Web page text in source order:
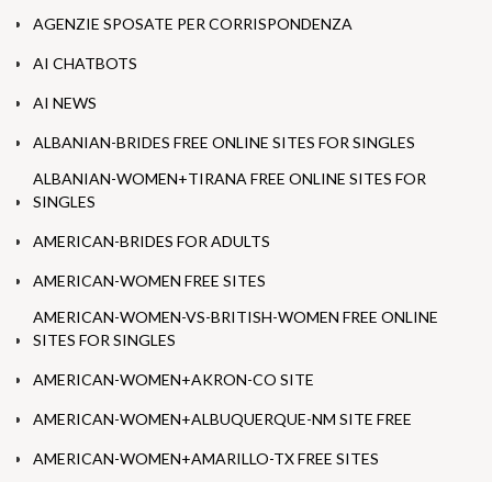
AGENZIE SPOSATE PER CORRISPONDENZA
AI CHATBOTS
AI NEWS
ALBANIAN-BRIDES FREE ONLINE SITES FOR SINGLES
ALBANIAN-WOMEN+TIRANA FREE ONLINE SITES FOR
SINGLES
AMERICAN-BRIDES FOR ADULTS
AMERICAN-WOMEN FREE SITES
AMERICAN-WOMEN-VS-BRITISH-WOMEN FREE ONLINE
SITES FOR SINGLES
AMERICAN-WOMEN+AKRON-CO SITE
AMERICAN-WOMEN+ALBUQUERQUE-NM SITE FREE
AMERICAN-WOMEN+AMARILLO-TX FREE SITES